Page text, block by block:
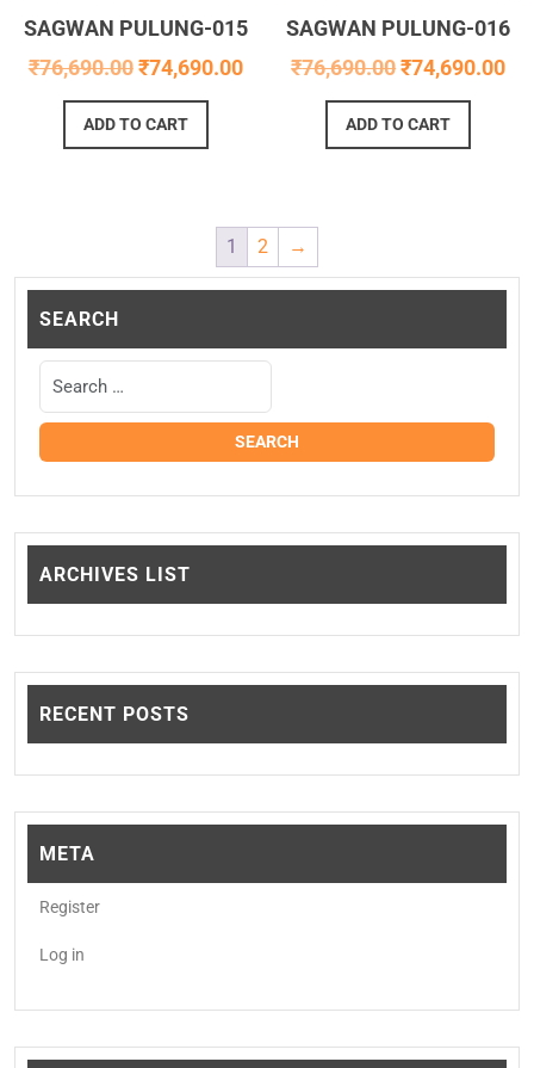
SAGWAN PULUNG-015
₹76,690.00 ₹74,690.00
ADD TO CART
SAGWAN PULUNG-016
₹76,690.00₹74,690.00
ADD TO CART
1 2 →
SEARCH
ARCHIVES LIST
RECENT POSTS
META
Register
Log in